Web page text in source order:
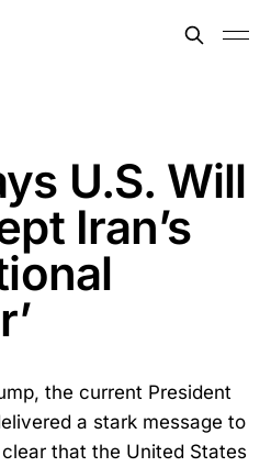
U.S. Will
Iran’s
the current President
a stark message to
that the United States